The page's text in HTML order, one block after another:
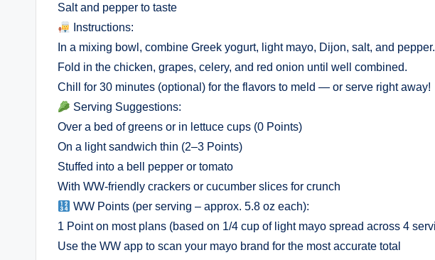
Salt and pepper to taste
Instructions:
In a mixing bowl, combine Greek yogurt, light mayo, Dijon, salt, and
Fold in the chicken, grapes, celery, and red onion until well combined.
Chill for 30 minutes (optional) for the flavors to meld — or serve right away!
Serving Suggestions:
Over a bed of greens or in lettuce cups (0 Points)
On a light sandwich thin (2–3 Points)
Stuffed into a bell pepper or tomato
With WW-friendly crackers or cucumber slices for crunch
WW Points (per serving – approx. 5.8 oz each):
1 Point on most plans (based on 1/4 cup of light mayo spread across 4
Use the WW app to scan your mayo brand for the most accurate total